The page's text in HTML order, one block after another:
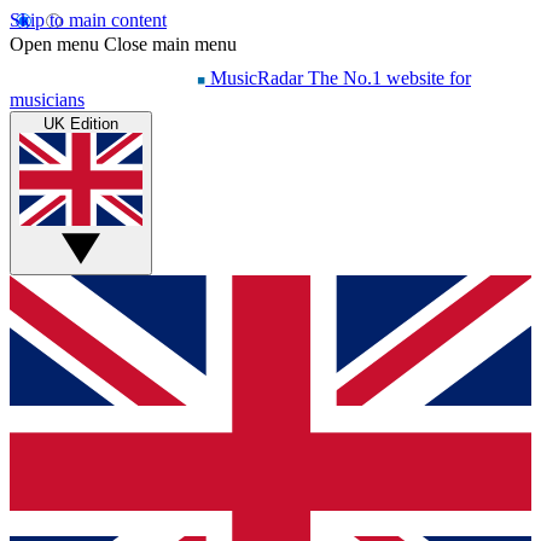
Skip to main content
Open menu Close main menu
MusicRadar The No.1 website for
musicians
UK Edition